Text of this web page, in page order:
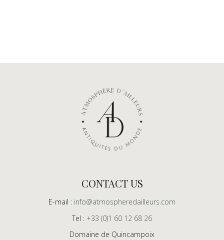
CONTACT US
E-mail : info@atmospheredailleurs.com
Tel : +33 (0)1 60 12 68 26
Domaine de Quincampoix